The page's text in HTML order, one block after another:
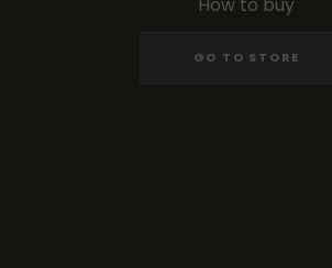
How to buy
GO TO STORE